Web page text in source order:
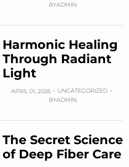
BYADMIN
Harmonic Healing
Through Radiant
Light
APRIL 01, 2026
UNCATEGORIZED
BYADMIN
The Secret Science
of Deep Fiber Care